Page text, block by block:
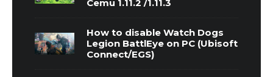
Cemu 1.11.2 /1.11.3
How to disable Watch Dogs
Legion BattlEye on PC (Ubisoft
Connect/EGS)